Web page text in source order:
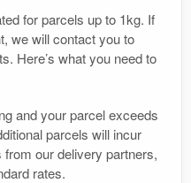
for parcels up to 1kg. If
we will contact you to
Here’s what you need to
and your parcel exceeds
parcels will incur
our delivery partners,
rates.